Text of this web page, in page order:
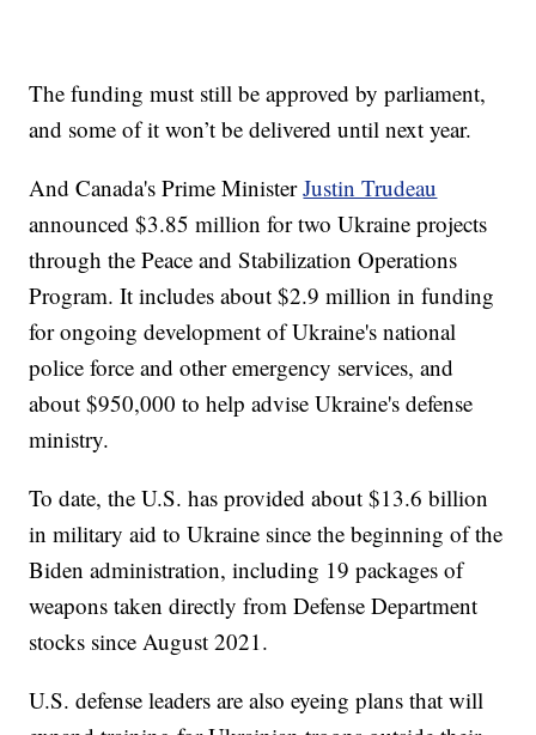
The funding must still be approved by parliament,
and some of it won’t be delivered until next year.
And Canada's Prime MinisterJustin Trudeau
announced $3.85 million for two Ukraine projects
through the Peace and Stabilization Operations
Program. It includes about $2.9 million in funding
for ongoing development of Ukraine's national
police force and other emergency services, and
about $950,000 to help advise Ukraine's defense
ministry.
To date, the U.S. has provided about $13.6 billion
in military aid to Ukraine since the beginning of the
Biden administration, including 19 packages of
weapons taken directly from Defense Department
stocks since August 2021.
U.S. defense leaders are also eyeing plans that will